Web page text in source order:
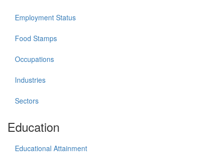
Employment Status
Food Stamps
Occupations
Industries
Sectors
Education
Educational Attainment